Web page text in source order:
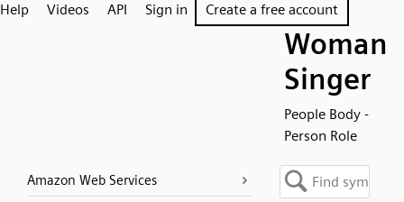
Help
Videos API Sign in Create a free account
Woman
Singer
People Body -
Person Role
Amazon Web Services